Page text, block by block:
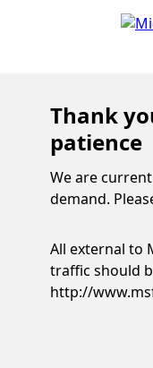
Thank
patience
We are
demand.
All external to
traffic should
http://